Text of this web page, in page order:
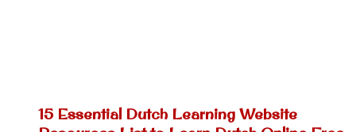
15 Essential Dutch Learning Website